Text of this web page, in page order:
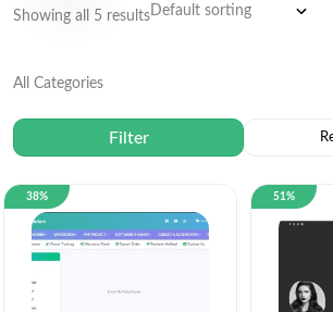
Showing all 5 results
38% 51%